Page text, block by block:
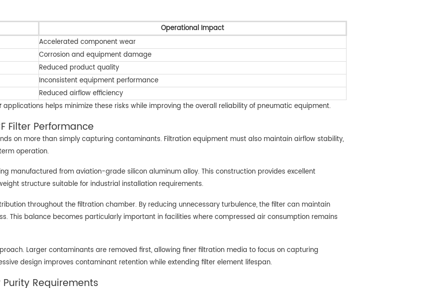
Operational Impact
Accelerated component wear
Corrosion and equipment damage
Reduced product quality
Inconsistent equipment performance
Reduced airflow efficiency
applications helps minimize these risks while improving the overall reliability of pneumatic equipment.
Filter Performance
on more than simply capturing contaminants. Filtration equipment must also maintain airflow stability,
operation.
manufactured from aviation-grade silicon aluminum alloy. This construction provides excellent
structure suitable for industrial installation requirements.
throughout the filtration chamber. By reducing unnecessary turbulence, the filter can maintain
This balance becomes particularly important in facilities where compressed air consumption remains
Larger contaminants are removed first, allowing finer filtration media to focus on capturing
design improves contaminant retention while extending filter element lifespan.
Requirements